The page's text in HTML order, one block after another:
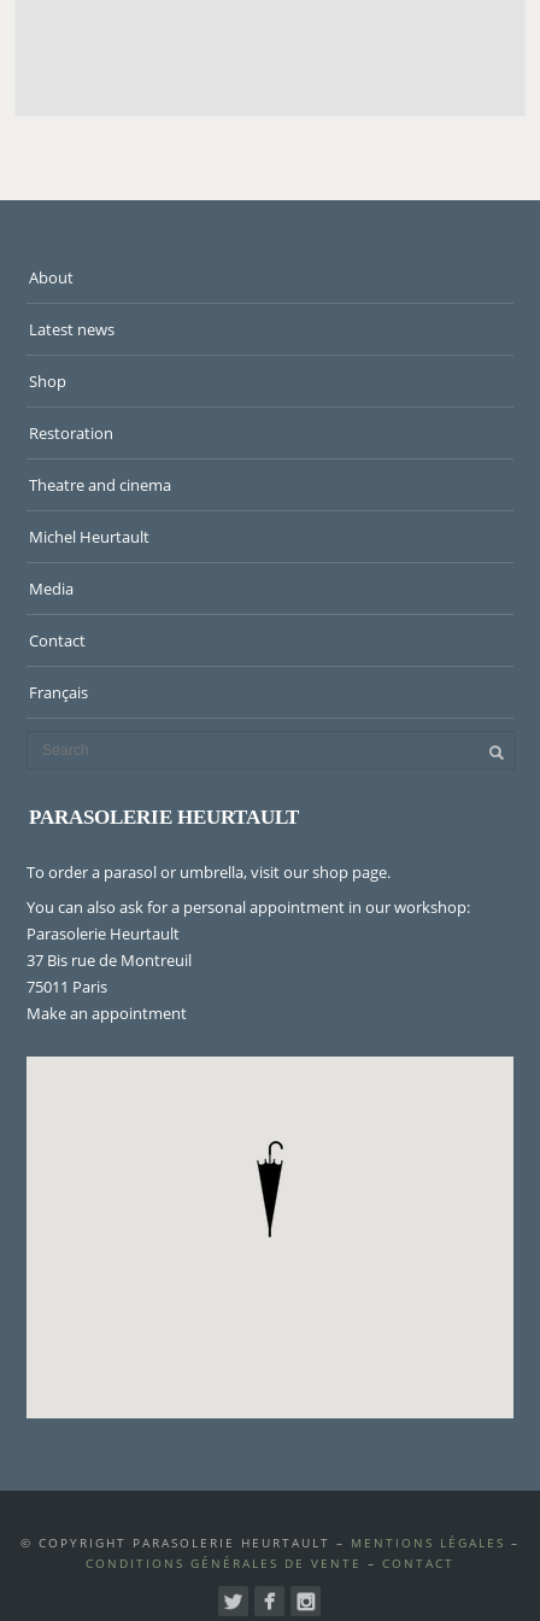
About
Latest news
Shop
Restoration
Theatre and cinema
Michel Heurtault
Media
Contact
Français
PARASOLERIE HEURTAULT
To order a parasol or umbrella, visitour shop page.
You can also ask for a personal appointment in our workshop:
Parasolerie Heurtault
37 Bis rue de Montreuil
75011 Paris
Make an appointment
© COPYRIGHT PARASOLERIE HEURTAULT – MENTIONS LÉGALES –
CONDITIONS GÉNÉRALES DE VENTE – CONTACT